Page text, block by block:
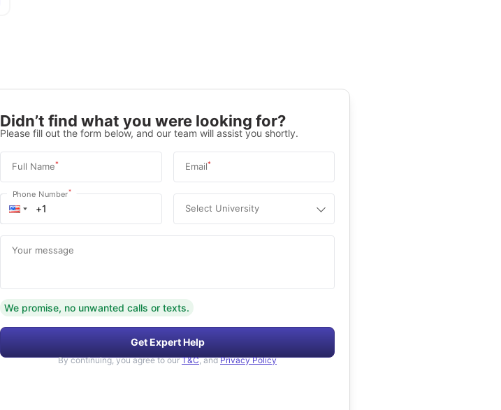
Didn’t find what you were looking for?
Please fill out the form below, and our team will assist you shortly.
Full Name* Email*
Phone Number*
Select University
Your message
We promise, no unwanted calls or texts.
Get Expert Help
By continuing, you agree to our T&C, and Privacy Policy